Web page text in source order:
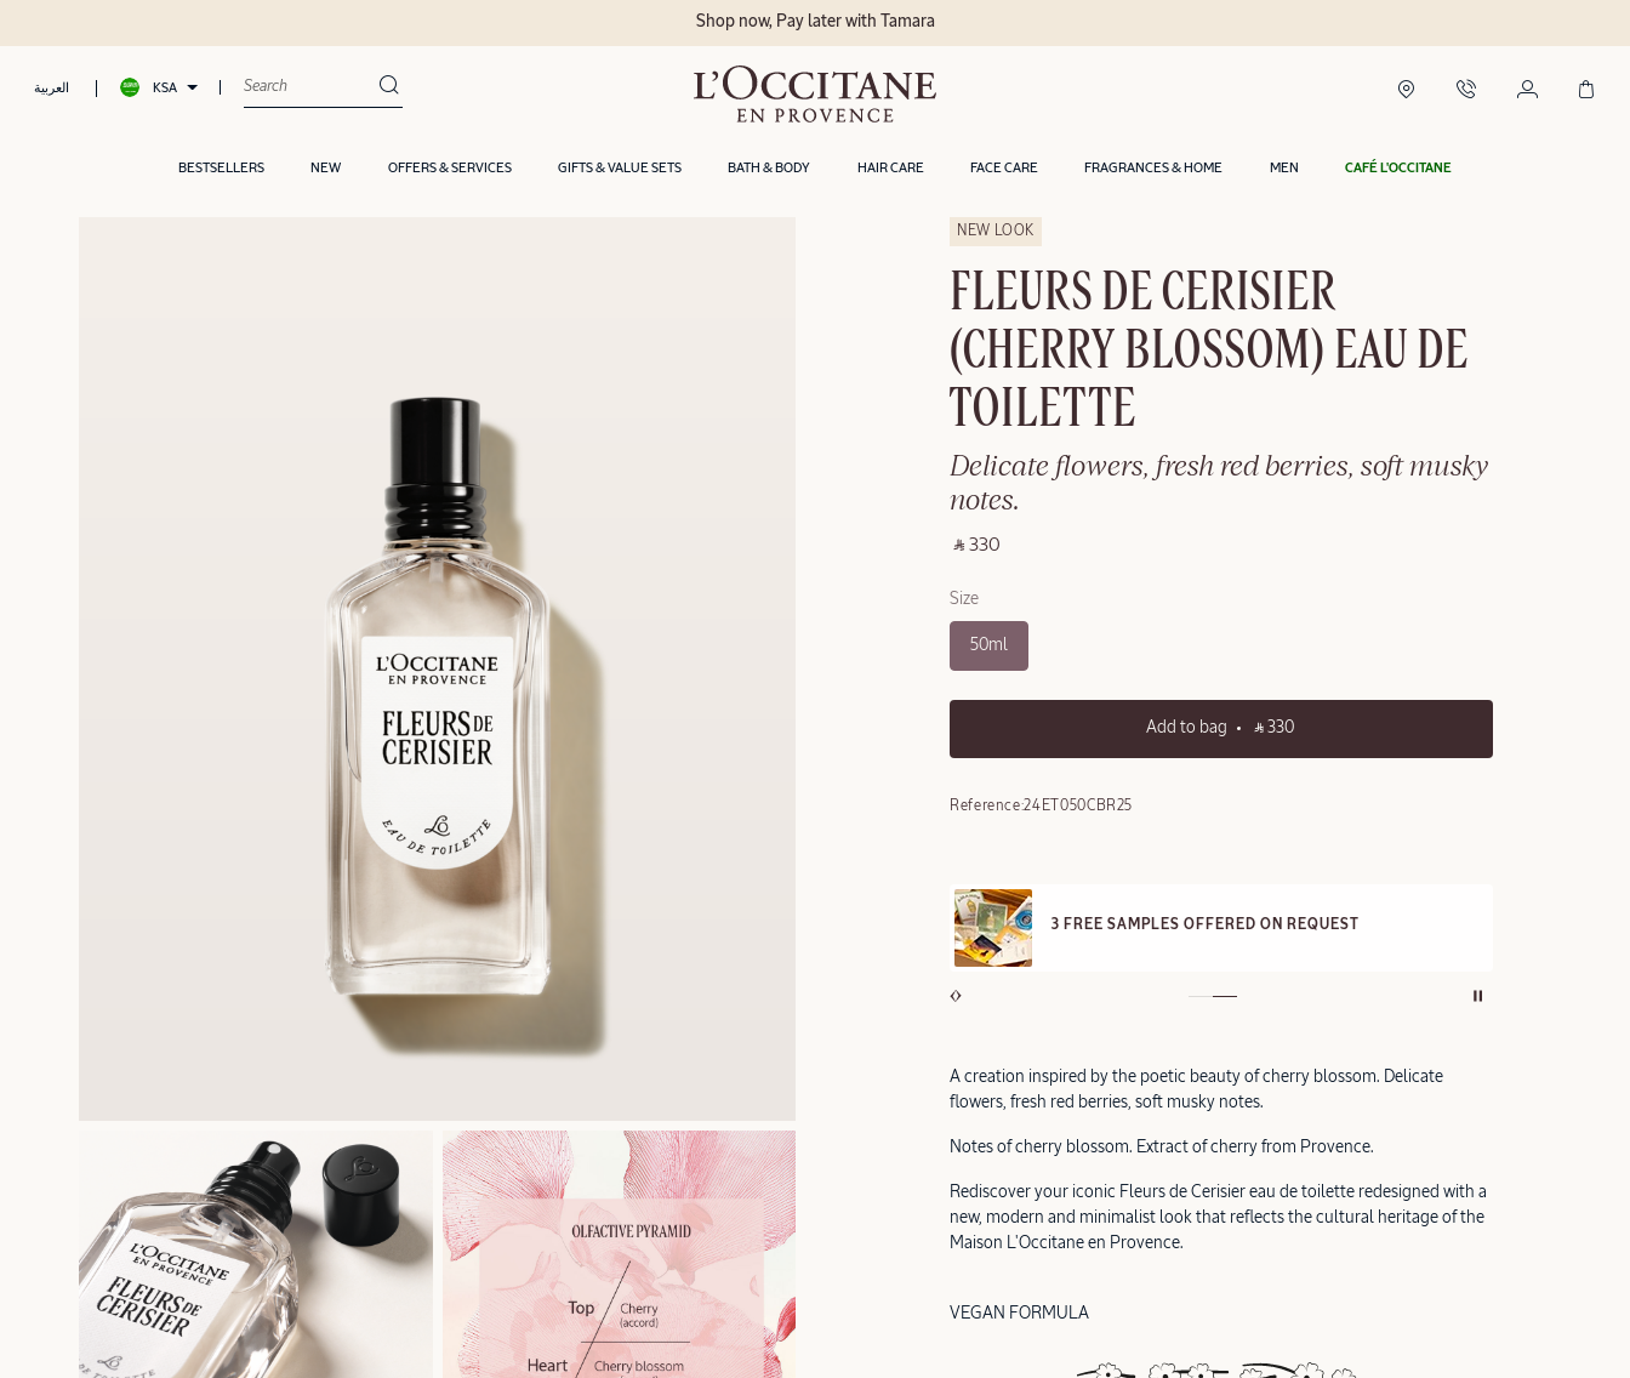
العربية KSA
BESTSELLERS NEW OFFERS & SERVICES GIFTS & VALUE SETS BATH & BODY HAIR CARE FACE CARE FRAGRANCES & HOME MEN CAFÉ L'OCCITANE
NEW LOOK
FLEURS DE CERISIER
(CHERRY BLOSSOM) EAU DE
TOILETTE
Delicate flowers, fresh red berries, soft musky
notes.
‎ ⃁ 330 ‎
Size
50ml
Add to bag ‎ ⃁ 330 ‎
Reference:24ET050CBR25
FREE STANDARD DELIVERY
3 FREE SAMPLES OFFERED ON REQUEST
A creation inspired by the poetic beauty of cherry blossom. Delicate
flowers, fresh red berries, soft musky notes.
Notes of cherry blossom. Extract of cherry from Provence.
Rediscover your iconic Fleurs de Cerisier eau de toilette redesigned with a
new, modern and minimalist look that reflects the cultural heritage of the
Maison L'Occitane en Provence.
VEGAN FORMULA